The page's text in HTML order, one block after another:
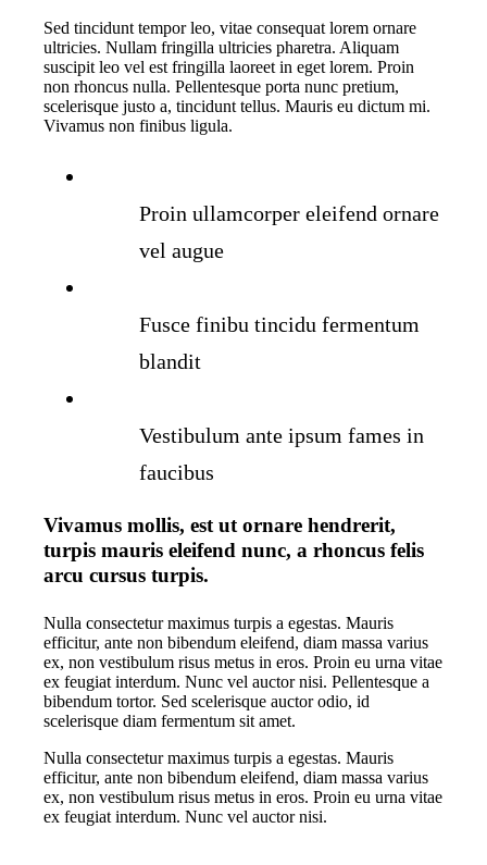
Sed tincidunt tempor leo, vitae consequat lorem ornare
ultricies. Nullam fringilla ultricies pharetra. Aliquam
suscipit leo vel est fringilla laoreet in eget lorem. Proin
non rhoncus nulla. Pellentesque porta nunc pretium,
scelerisque justo a, tincidunt tellus. Mauris eu dictum mi.
Vivamus non finibus ligula.
Proin ullamcorper eleifend ornare
vel augue
Fusce finibu tincidu fermentum
blandit
Vestibulum ante ipsum fames in
faucibus
Vivamus mollis, est ut ornare hendrerit,
turpis mauris eleifend nunc, a rhoncus felis
arcu cursus turpis.
Nulla consectetur maximus turpis a egestas. Mauris
efficitur, ante non bibendum eleifend, diam massa varius
ex, non vestibulum risus metus in eros. Proin eu urna vitae
ex feugiat interdum. Nunc vel auctor nisi. Pellentesque a
bibendum tortor. Sed scelerisque auctor odio, id
scelerisque diam fermentum sit amet.
Nulla consectetur maximus turpis a egestas. Mauris
efficitur, ante non bibendum eleifend, diam massa varius
ex, non vestibulum risus metus in eros. Proin eu urna vitae
ex feugiat interdum. Nunc vel auctor nisi.